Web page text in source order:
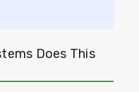
Does This